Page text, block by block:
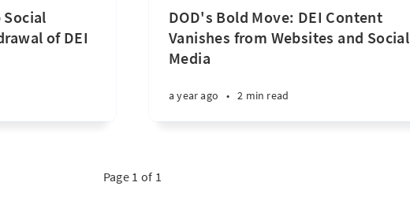
of DEI
DOD's Bold Move: DEI Content
Vanishes from Websites and Social
Media
a year ago • 2 min read
Page 1 of 1